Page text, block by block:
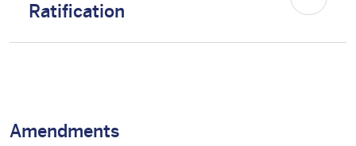
Ratification
Amendments